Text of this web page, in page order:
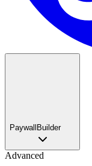
PaywallBuilder
Advanced